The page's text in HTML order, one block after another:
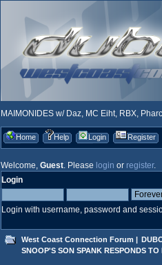
MAIMONIDES w/ Daz, MC Eiht, RBX,
Home Help Login Register
Welcome, Guest. Please login or register.
Login
Login with username, password and
West Coast Connection Forum |
SNOOP'S SON SPANK RESPONDS